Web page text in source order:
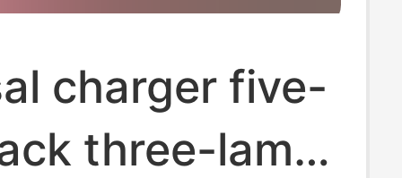
charger five-
three-lamp